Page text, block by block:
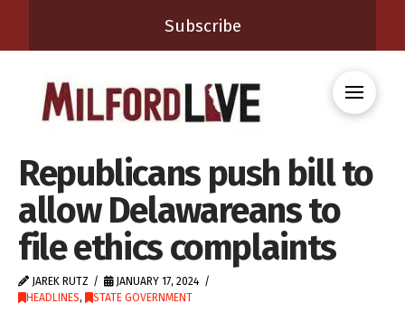
Subscribe
Republicans push bill to
allow Delawareans to
file ethics complaints
JAREK RUTZ
JANUARY 17, 2024
HEADLINES, STATE GOVERNMENT